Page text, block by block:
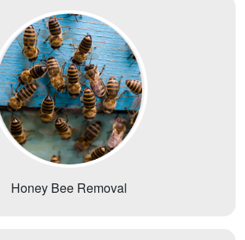
Honey Bee Removal